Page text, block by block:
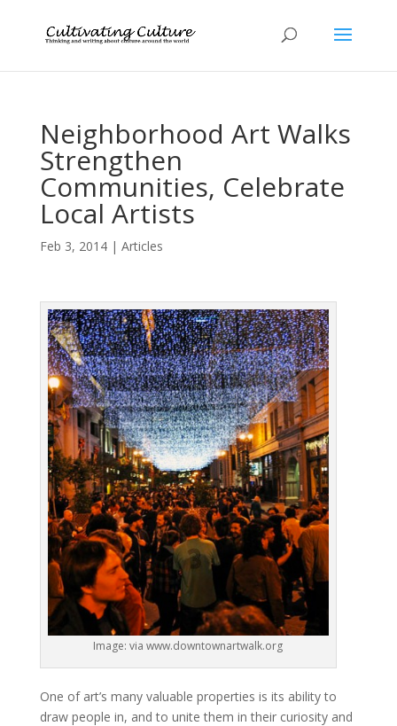
Neighborhood Art Walks
Strengthen
Communities, Celebrate
Local Artists
Feb 3, 2014| Articles
Image: via www.downtownartwalk.org
One of art’s many valuable properties is its ability to
draw people in, and to unite them in their curiosity and